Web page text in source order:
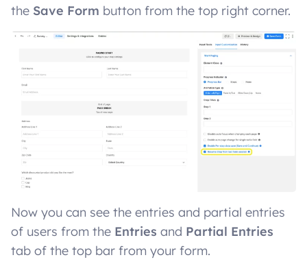
the Save Form button from the top right corner.
Now you can see the entries and partial entries
of users from the Entries and Partial Entries
tab of the top bar from your form.